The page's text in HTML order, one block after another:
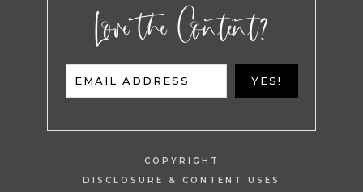
Love the Content?
EMAIL ADDRESS YES!
COPYRIGHT
DISCLOSURE & CONTENT USES